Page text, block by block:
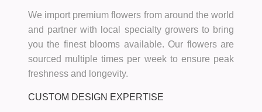
We import premium flowers from around the world
and partner with local specialty growers to bring
you the finest blooms available. Our flowers are
sourced multiple times per week to ensure peak
freshness and longevity.
CUSTOM DESIGN EXPERTISE